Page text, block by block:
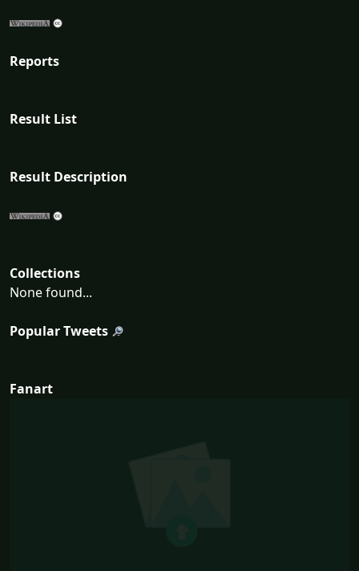
Reports
Result List
Result Description
Collections
None found...
Popular Tweets
Fanart